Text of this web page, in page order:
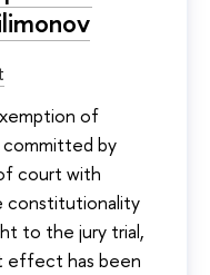
of
by
court with
constitutionality
to the jury trial,
effect has been